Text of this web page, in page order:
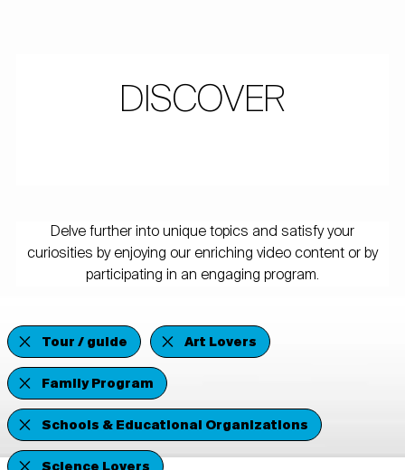
DISCOVER
Delve further into unique topics and satisfy your
curiosities by enjoying our enriching video content or by
participating in an engaging program.
Tour / guide
Art Lovers
Family Program
Schools & Educational Organizations